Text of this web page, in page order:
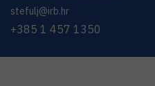
stefulj@irb.hr
+385 1 457 1350